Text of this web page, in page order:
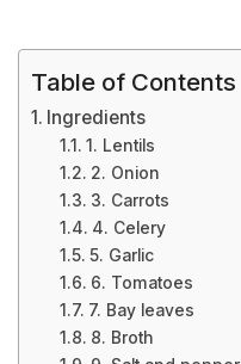
Table of Contents
Ingredients
1. Lentils
2. Onion
3. Carrots
4. Celery
5. Garlic
6. Tomatoes
7. Bay leaves
8. Broth